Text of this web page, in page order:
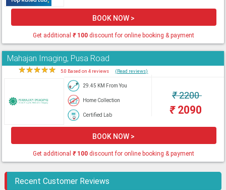
BOOK NOW >
Get additional₹100 discount for online booking & payment
Mahajan Imaging, Pusa Road
★★★★★ 5.0 Based on 4 reviews (Read reviews)
29.45 KM From You
Home Collection
Certified Lab
₹2200
₹2090
BOOK NOW >
Get additional₹100 discount for online booking & payment
Recent Customer Reviews